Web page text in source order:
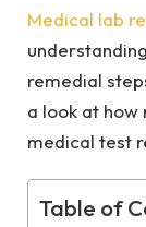
Medical lab
remedial
a look at how
medical test
Table of